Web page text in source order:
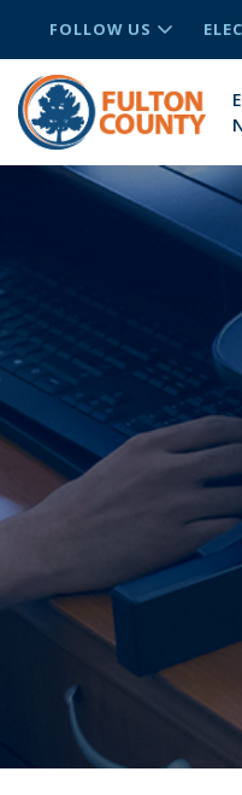
FOLLOW US